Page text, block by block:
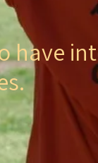
have